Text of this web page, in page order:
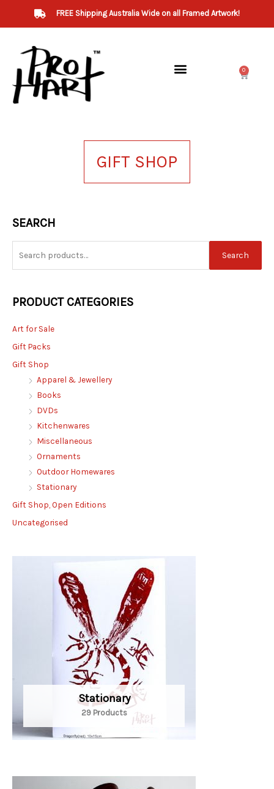
FREE Shipping Australia Wide on all Framed Artwork!
0
Cart
GIFT SHOP
Stationary
29 Products
SEARCH
Search
Search
PRODUCT CATEGORIES
Art for Sale
Gift Packs
Gift Shop
Apparel & Jewellery
Books
DVDs
Kitchenwares
Miscellaneous
Ornaments
Outdoor Homewares
Stationary
Gift Shop, Open Editions
Uncategorised